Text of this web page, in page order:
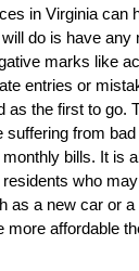
in Virginia can
do is have any
marks like
entries or
as the first to go.
suffering from
bills. It is
who
as a new car or
more affordable